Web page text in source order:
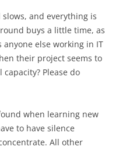
and everything is
buys a little time, as
else working in IT
their project seems to
Please do
when learning new
to have silence
All other